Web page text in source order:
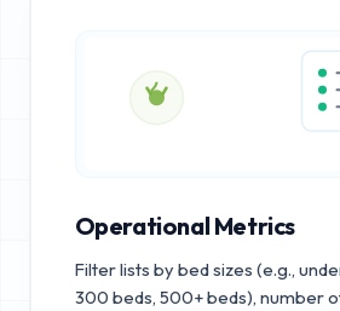
Operational Metrics
Filter lists by bed sizes (e.g.,
300 beds, 500+ beds), number